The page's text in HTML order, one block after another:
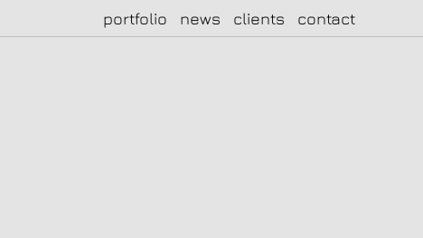
portfolio news clients contact
|